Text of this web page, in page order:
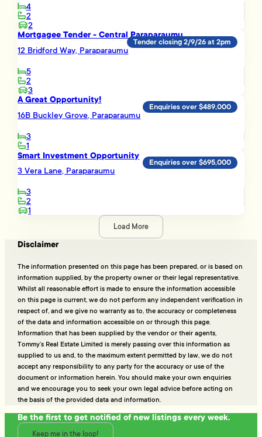
4
2
2
Mortgagee Tender - Central Paraparaumu
12 Bridford Way, Paraparaumu
5
2
3
Tender closing 2/9/26 at 2pm
A Great Opportunity!
16B Buckley Grove, Paraparaumu
3
1
Enquiries over $489,000
Smart Investment Opportunity
3 Vera Lane, Paraparaumu
3
2
1
Enquiries over $695,000
Load More
Disclaimer
The information presented on this page has been prepared, or is based on
information supplied, by the property owner or their legal representative.
Whilst all reasonable effort is made to ensure the information accessible
on this page is current, we do not perform any independent verification in
respect of, and we give no warranty as to, the accuracy or completeness
of the data and information accessible on or through this page.
Information that has been supplied by the vendor or their agents,
Tommy’s Real Estate Limited is merely passing over this information as
supplied to us and, to the maximum extent permitted by law, we do not
accept any responsibility to any party for the accuracy or use of the
document or information herein. You should make your own enquiries
and we encourage you to seek your own legal advice before acting on
the basis of the provided data and information.
Be the first to get notified of new listings every week.
Keep me in the loop!